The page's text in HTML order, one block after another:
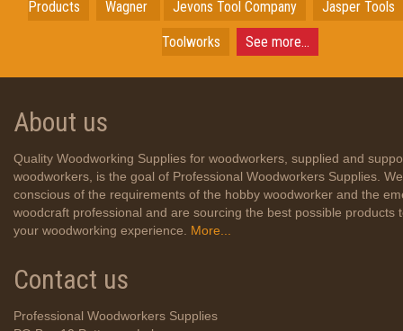
Products Wagner Jevons Tool Company Jasper Tools
Toolworks See more...
About us
Quality Woodworking Supplies for woodworkers, supplied and
woodworkers, is the goal of Professional Woodworkers Supplies.
conscious of the requirements of the hobby woodworker and the
woodcraft professional and are sourcing the best possible products
your woodworking experience.
More...
Contact us
Professional Woodworkers Supplies